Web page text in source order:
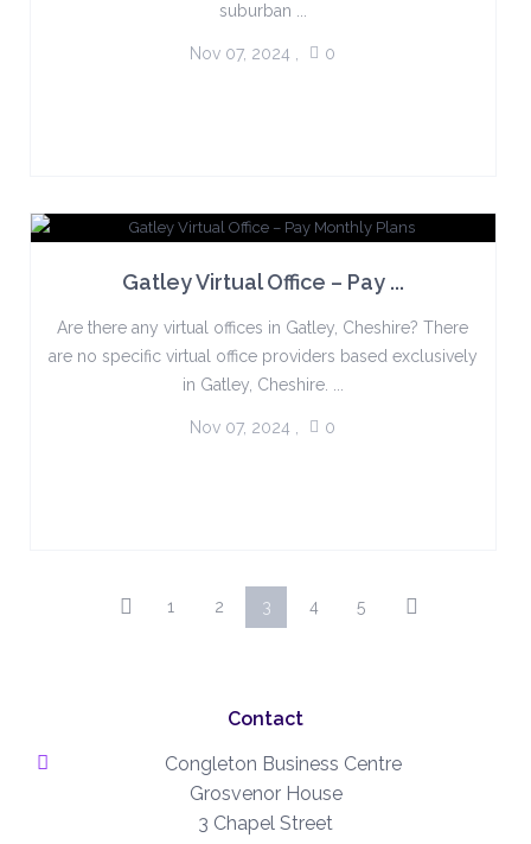
suburban ...
Nov 07, 2024 0
Gatley Virtual Office – Pay ...
Are there any virtual offices in Gatley, Cheshire? There
are no specific virtual office providers based exclusively
in Gatley, Cheshire. ...
Nov 07, 2024 0
1 2 3 4 5
Contact
Congleton Business Centre
Grosvenor House
3 Chapel Street